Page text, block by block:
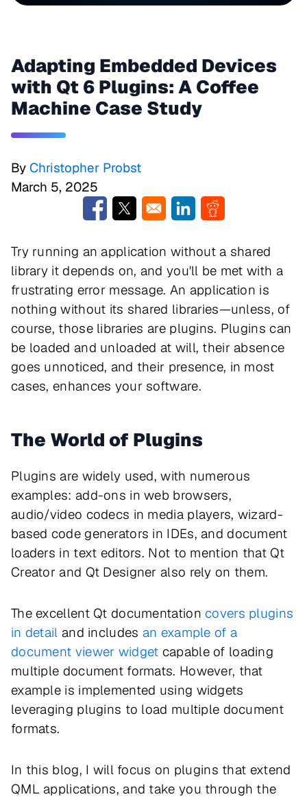
Adapting Embedded Devices
with Qt 6 Plugins: A Coffee
Machine Case Study
By Christopher Probst
March 5, 2025
Opens in a new window
Opens in a new windowOpens in a new window
Opens in a new
Try running an application without a shared
library it depends on, and you'll be met with a
frustrating error message. An application is
nothing without its shared libraries—unless, of
course, those libraries are plugins. Plugins can
be loaded and unloaded at will, their absence
goes unnoticed, and their presence, in most
cases, enhances your software.
The World of Plugins
Plugins are widely used, with numerous
examples: add-ons in web browsers,
audio/video codecs in media players, wizard-
based code generators in IDEs, and document
loaders in text editors. Not to mention that Qt
Creator and Qt Designer also rely on them.
The excellent Qt documentationcovers plugins
in detail and includes an example of a
document viewer widget capable of loading
multiple document formats. However, that
example is implemented using widgets
leveraging plugins to load multiple document
formats.
In this blog, I will focus on plugins that extend
QML applications, and take you through the